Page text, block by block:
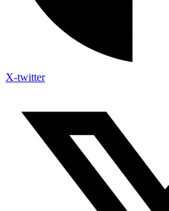
X-twitter